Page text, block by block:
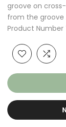
groove on
from the
Product Number